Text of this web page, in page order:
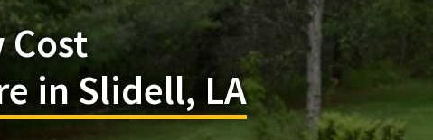
Cost
in Slidell, LA